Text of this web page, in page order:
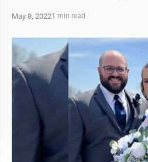
May 8, 20221 min read